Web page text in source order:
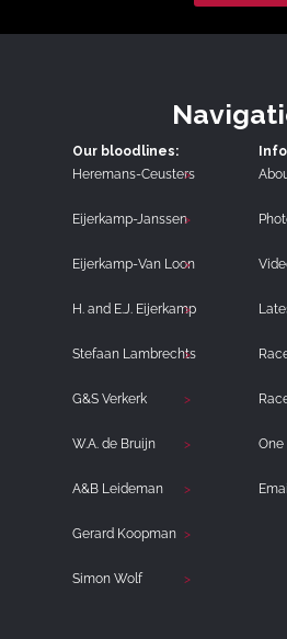
Our bloodlines:
Heremans-Ceusters
Eijerkamp-Janssen
Eijerkamp-Van Loon
H. and E.J. Eijerkamp
Stefaan Lambrechts
G&S Verkerk
W.A. de Bruijn
A&B Leideman
Gerard Koopman
Simon Wolf
One